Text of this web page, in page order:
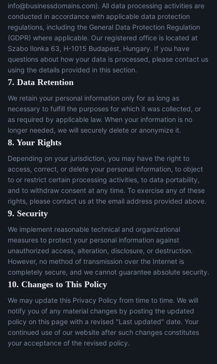
info@businessdomains.com). All data processing activities are
conducted in accordance with applicable data protection
regulations, including the General Data Protection Regulation
(GDPR) where applicable. Our registered office is located at
Szabo Ilonka 63, H-1015 Budapest, Hungary. If you have
questions about how your data is processed, please contact us
using the details provided in this section.
7. Data Retention
We retain your personal information only for as long as
necessary to fulfill the purposes for which it was collected, or
as required by applicable law. When your information is no
longer needed, we will securely delete or anonymize it.
8. Your Rights
Depending on your jurisdiction, you may have the right to
access, correct, or delete your personal information, to object
to or restrict certain processing activities, to data portability,
and to withdraw consent at any time. To exercise any of these
rights, please contact us at the email address provided above.
9. Security
We implement reasonable technical and organizational
measures to protect your personal information against
unauthorized access, alteration, disclosure, or destruction.
However, no method of transmission over the Internet is
completely secure, and we cannot guarantee absolute security.
10. Changes to This Policy
We may update this Privacy Policy from time to time. We will
notify you of any material changes by posting the updated
policy on this page with a revised "Last updated" date. Your
continued use of our website after such changes constitutes
your acceptance of the revised policy.